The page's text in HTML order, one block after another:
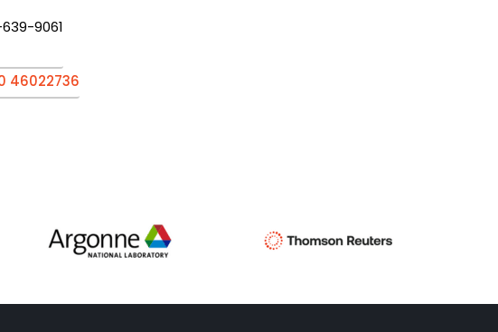
9061
46022736